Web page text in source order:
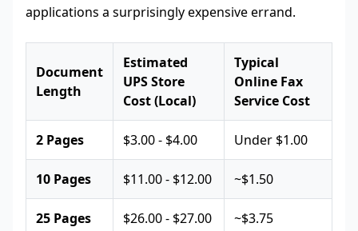
applications a surprisingly expensive errand.
Document
Length
Estimated
UPS Store
Cost (Local)
Typical
Online Fax
Service Cost
2 Pages $3.00 - $4.00 Under $1.00
10 Pages $11.00 - $12.00 ~$1.50
25 Pages $26.00 - $27.00 ~$3.75